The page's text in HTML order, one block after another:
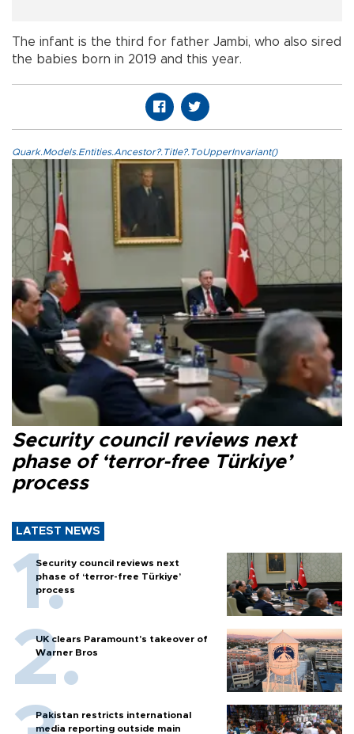
The infant is the third for father Jambi, who also sired
the babies born in 2019 and this year.
Quark.Models.Entities.Ancestor?.Title?.ToUpperInvariant()
Security council reviews next
phase of ‘terror-free Türkiye’
process
LATEST NEWS
Security council reviews next
phase of ‘terror-free Türkiye’
process
UK clears Paramount's takeover of
Warner Bros
Pakistan restricts international
media reporting outside main